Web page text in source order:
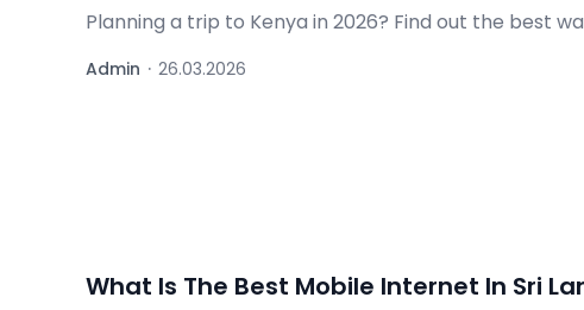
Planning a trip to Kenya in 2026? Find out the best
Admin · 26.03.2026
What Is The Best Mobile Internet In Sri